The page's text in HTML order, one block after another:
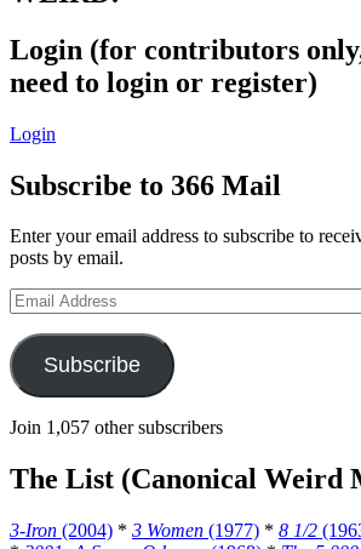
Login (for contributors
need to login or register)
Login
Subscribe to 366 Mail
Enter your email address to subscribe to
posts by email.
Email
Address
Subscribe
Join 1,057 other subscribers
The List (Canonical Weird
3-Iron (2004) * 3 Women (1977) * 8 1/2